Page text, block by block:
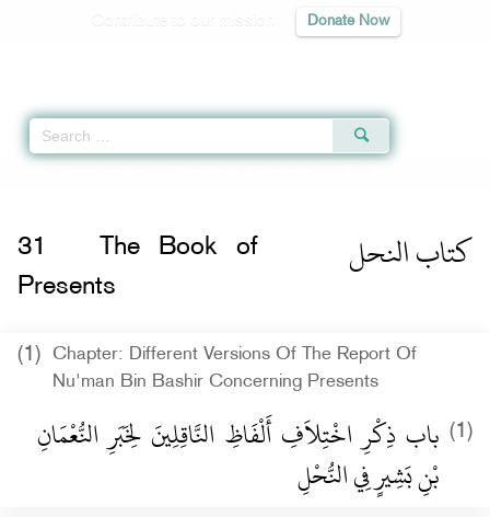
Donate Now
كتاب النحل 31
The Book of
Presents
(1)
Chapter: Different Versions Of The Report Of
Nu'man Bin Bashir Concerning Presents
(1) باب ذِكْرِ اخْتِلاَفِ أَلْفَاظِ النَّاقِلِينَ لِخَبَرِ النُّعْمَانِ
بْنِ بَشِيرٍ فِي النُّحْلِ